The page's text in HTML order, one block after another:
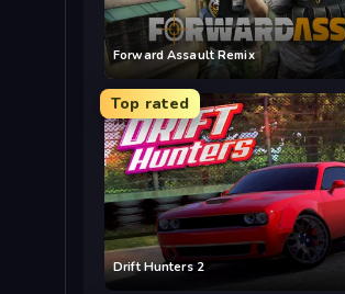
Forward Assault Remix
Top rated
Drift Hunters 2